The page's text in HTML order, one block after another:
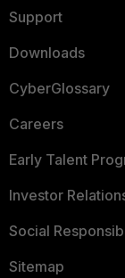
Support
Downloads
CyberGlossary
Careers
Early Talent
Investor
Social
Sitemap